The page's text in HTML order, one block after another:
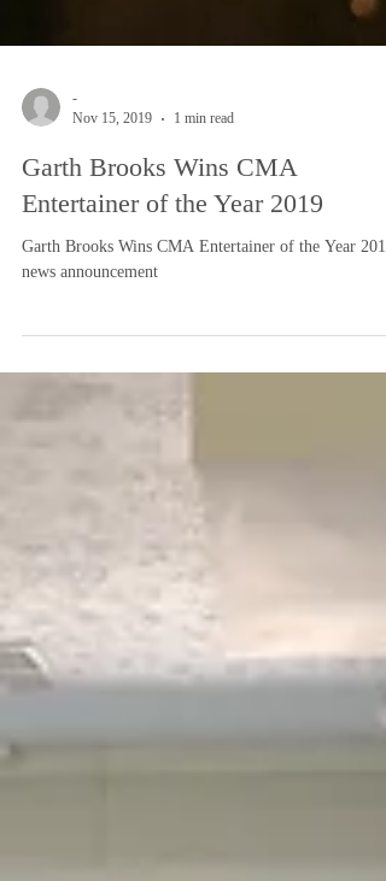
Garth Brooks Wins CMA
Entertainer of the Year 2019
Garth Brooks Wins CMA Entertainer of the Year